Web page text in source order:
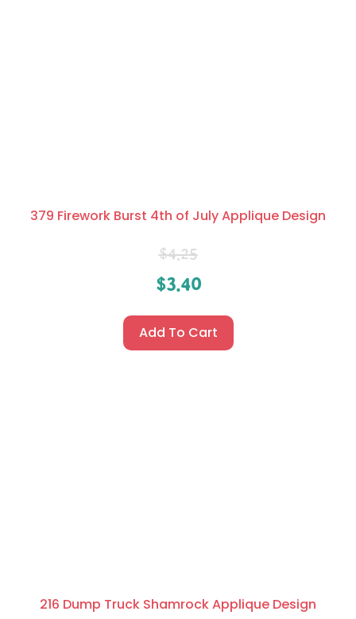
379 Firework Burst 4th of July Applique Design
$4.25
$3.40
Add To Cart
216 Dump Truck Shamrock Applique Design